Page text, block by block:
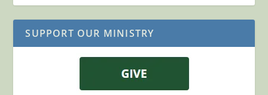
SUPPORT OUR MINISTRY